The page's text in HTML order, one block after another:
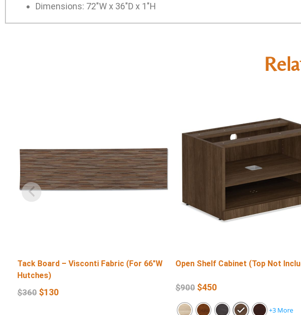
Dimensions: 72″W x 36″D x 1″H
Tack Board – Visconti Fabric (For 66″W
Hutches)
$360 $130
Open Shelf Cabinet (Top Not
$900 $450
+3 More